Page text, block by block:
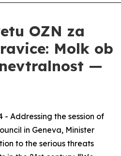
OZN za
Molk ob
—
- Addressing the session of
in Geneva, Minister
to the serious threats